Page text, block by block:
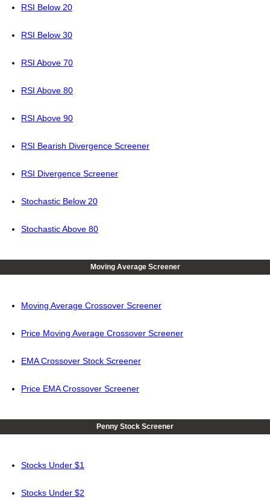
RSI Below 20
RSI Below 30
RSI Above 70
RSI Above 80
RSI Above 90
RSI Bearish Divergence Screener
RSI Divergence Screener
Stochastic Below 20
Stochastic Above 80
Moving Average Screener
Moving Average Crossover Screener
Price Moving Average Crossover Screener
EMA Crossover Stock Screener
Price EMA Crossover Screener
Penny Stock Screener
Stocks Under $1
Stocks Under $2